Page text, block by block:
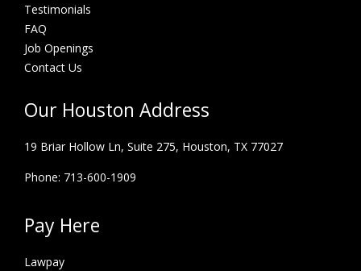
Testimonials
FAQ
Job Openings
Contact Us
Our Houston Address
19 Briar Hollow Ln, Suite 275, Houston, TX 77027
Phone: 713-600-1909
Pay Here
Lawpay